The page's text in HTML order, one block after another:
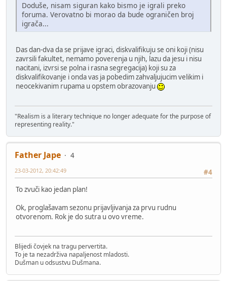
Doduše, nisam siguran kako bismo je igrali preko
foruma. Verovatno bi morao da bude ograničen broj
igrača...
Das dan-dva da se prijave igraci, diskvalifikuju se oni koji (nisu
zavrsili fakultet, nemamo poverenja u njih, lazu da jesu i nisu
nacitani, izvrsi se polna i rasna segregacija) koji su za
diskvalifikovanje i onda vas ja pobedim zahvaljujucim velikim i
neocekivanim rupama u opstem obrazovanju
"Realism is a literary technique no longer adequate for the purpose of
representing reality."
Father Jape
4
#4
23-03-2012, 20:42:49
To zvuči kao jedan plan!
Ok, proglašavam sezonu prijavljivanja za prvu rudnu
otvorenom. Rok je do sutra u ovo vreme.
Blijedi čovjek na tragu pervertita.
To je ta nezadrživa napaljenost mladosti.
Dušman u odsustvu Dušmana.